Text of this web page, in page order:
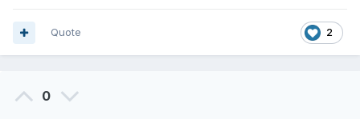
2
Quote
0